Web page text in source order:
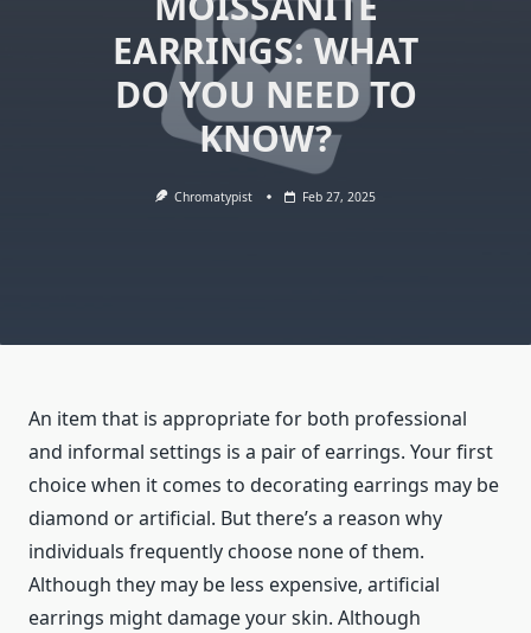
EARRINGS: WHAT
DO YOU NEED TO
KNOW?
Chromatypist Feb 27, 2025
An item that is appropriate for both professional
and informal settings is a pair of earrings. Your first
choice when it comes to decorating earrings may be
diamond or artificial. But there’s a reason why
individuals frequently choose none of them.
Although they may be less expensive, artificial
earrings might damage your skin. Although